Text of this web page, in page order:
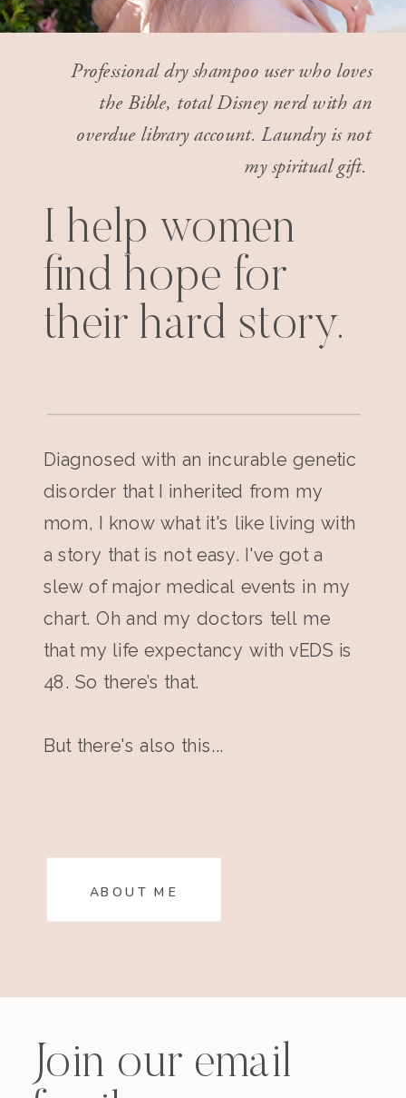
Professional dry shampoo user who loves
the Bible, total Disney nerd with an
overdue library account. Laundry is not
my spiritual gift.
I help women
find hope for
their hard story.
Diagnosed with an incurable genetic
disorder that I inherited from my
mom, I know what it's like living with
a story that is not easy. I've got a
slew of major medical events in my
chart. Oh and my doctors tell me
that my life expectancy with vEDS is
48. So there’s that.
But there's also this...
ABOUT ME
Join our email